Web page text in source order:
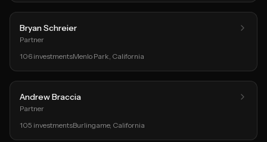
Bryan Schreier
Partner
106 investmentsMenlo Park, California
Andrew Braccia
Partner
105 investmentsBurlingame, California